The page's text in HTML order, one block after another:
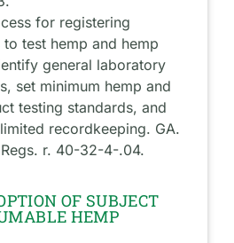
for registering
test hemp and hemp
general laboratory
set minimum hemp and
testing standards, and
recordkeeping. GA.
r. 40-32-4-.04.
OF SUBJECT
HEMP